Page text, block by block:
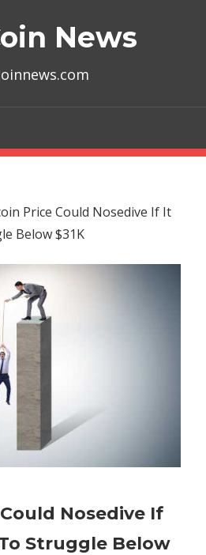
News
Price Could Nosedive If It
Below $31K
Bitcoin
Could
Nosedive If
Struggle Below